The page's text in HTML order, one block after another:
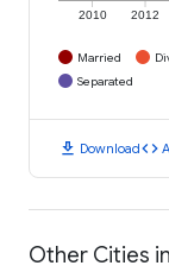
2010 2012
Married
Separated
download Downloadcode
Other Cities